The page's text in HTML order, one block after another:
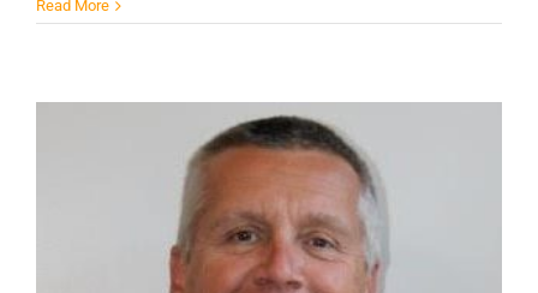
McDonough
Read More